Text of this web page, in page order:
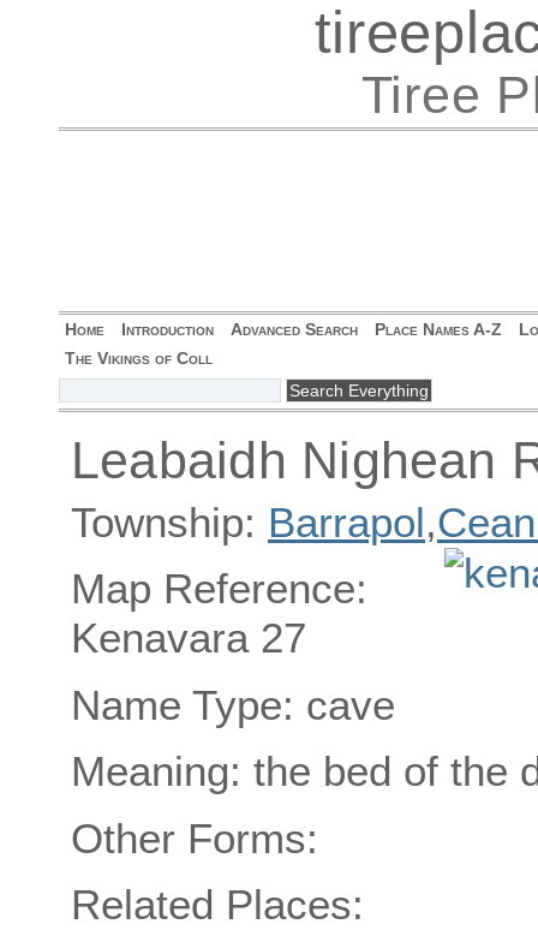
Tiree
Home Introduction Advanced Search Place Names A-Z
The Vikings of Coll
Leabaidh Nighean
Township: Barrapol,
Map Reference:
Kenavara 27
Name Type: cave
Meaning: the bed of the
Other Forms:
Related Places: